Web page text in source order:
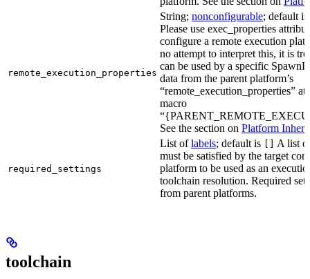
remote_execution_properties
String; nonconfigurable; default is
Please use exec_properties
configure a remote execution
no attempt to interpret this, it is
can be used by a specific
data from the parent platform’s
“remote_execution_properties”
macro
See the section on Platform
required_settings
List oflabels; default is
A list
must be satisfied by the target
platform to be used as an
toolchain resolution. Required
from parent platforms.
toolchain